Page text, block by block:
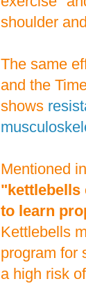
shoulder
The same
and the
shows
Mentioned
"kettlebells
to learn
Kettlebells
program for
a high risk